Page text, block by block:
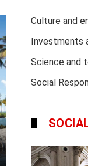
Culture and
Investments
Science and
Social